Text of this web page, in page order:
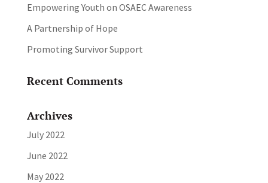
Empowering Youth on OSAEC Awareness
A Partnership of Hope
Promoting Survivor Support
Recent Comments
Archives
July 2022
June 2022
May 2022